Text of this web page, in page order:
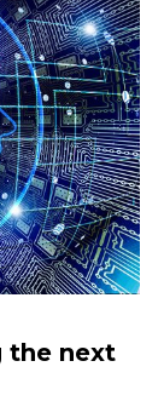
the next